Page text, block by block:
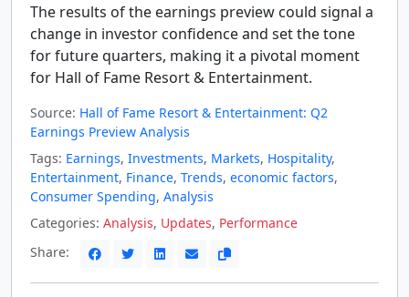
The results of the earnings preview could signal a
change in investor confidence and set the tone
for future quarters, making it a pivotal moment
for Hall of Fame Resort & Entertainment.
Source: Hall of Fame Resort & Entertainment: Q2
Earnings Preview Analysis
Tags: Earnings, Investments, Markets, Hospitality,
Entertainment, Finance, Trends, economic factors,
Consumer Spending, Analysis
Categories: Analysis, Updates, Performance
Share: